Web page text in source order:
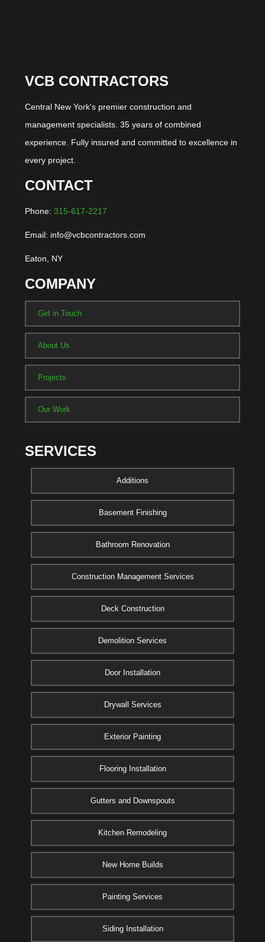
VCB CONTRACTORS
Central New York's premier construction and
management specialists. 35 years of combined
experience. Fully insured and committed to excellence in
every project.
CONTACT
Phone: 315-617-2217
Email: info@vcbcontractors.com
Eaton, NY
COMPANY
Get in Touch
About Us
Projects
Our Work
SERVICES
Additions
Basement Finishing
Bathroom Renovation
Construction Management Services
Deck Construction
Demolition Services
Door Installation
Drywall Services
Exterior Painting
Flooring Installation
Gutters and Downspouts
Kitchen Remodeling
New Home Builds
Painting Services
Siding Installation